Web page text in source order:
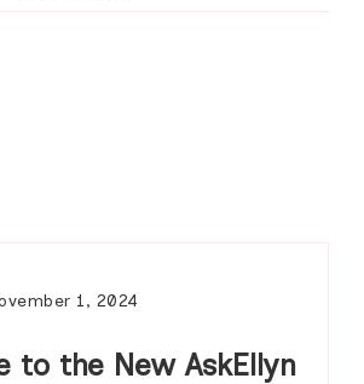
1, 2024
to the New AskEllyn